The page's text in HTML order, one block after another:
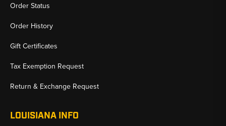
Order Status
Order History
Gift Certificates
Tax Exemption Request
Return & Exchange Request
LOUISIANA INFO